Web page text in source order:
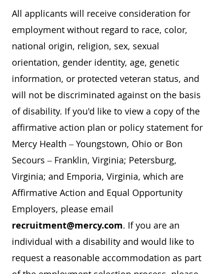
All applicants will receive consideration for
employment without regard to race, color,
national origin, religion, sex, sexual
orientation, gender identity, age, genetic
information, or protected veteran status, and
will not be discriminated against on the basis
of disability. If you'd like to view a copy of the
affirmative action plan or policy statement for
Mercy Health – Youngstown, Ohio or Bon
Secours – Franklin, Virginia; Petersburg,
Virginia; and Emporia, Virginia, which are
Affirmative Action and Equal Opportunity
Employers, please email
recruitment@mercy.com. If you are an
individual with a disability and would like to
request a reasonable accommodation as part